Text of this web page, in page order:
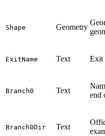
Shape Geometry
ExitName Text Exit
Branch0 Text
end
Branch0Dir Text